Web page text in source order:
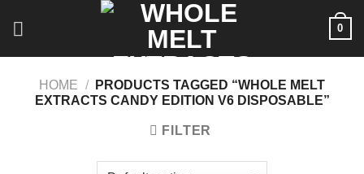
0
HOME /
PRODUCTS TAGGED “WHOLE MELT
EXTRACTS CANDY EDITION V6 DISPOSABLE”
FILTER